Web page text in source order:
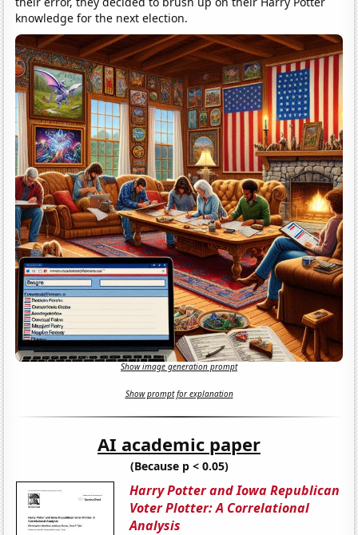
knowledge for the next election.
Show image generation prompt
Show prompt for explanation
AI academic paper
(Because p < 0.05)
Harry Potter and Iowa Republican
Voter Plotter: A Correlational
Analysis